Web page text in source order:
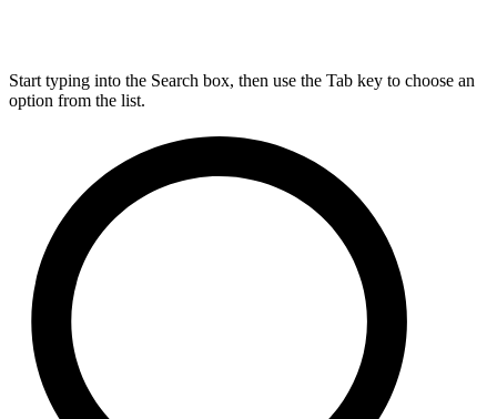
Start typing into the Search box, then use the Tab key to choose an
option from the list.